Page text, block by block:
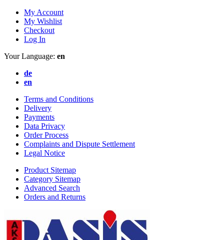
My Account
My Wishlist
Checkout
Log In
Your Language: en
de
en
Terms and Conditions
Delivery
Payments
Data Privacy
Order Process
Complaints and Dispute Settlement
Legal Notice
Product Sitemap
Category Sitemap
Advanced Search
Orders and Returns